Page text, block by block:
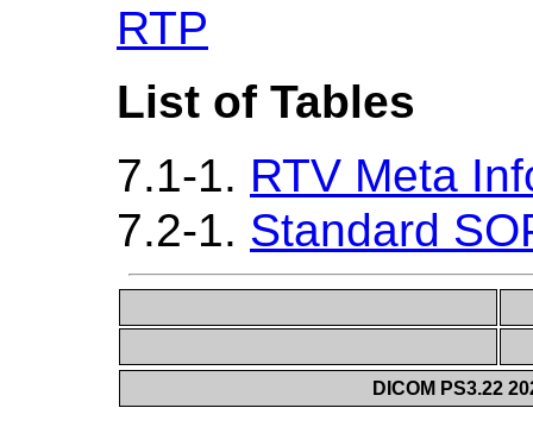
RTP
List of Tables
7.1-1. RTV Meta
7.2-1. Standard
DICOM PS3.22